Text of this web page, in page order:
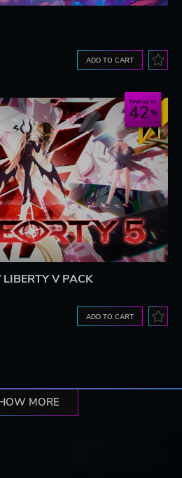
ADD TO CART
Save up to
42
LIBERTY V PACK
ADD TO CART
MORE